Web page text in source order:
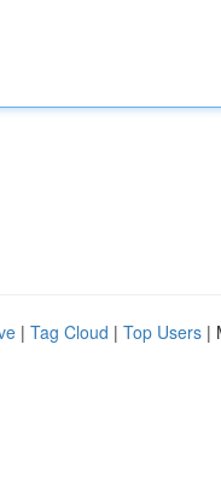
| Tag Cloud | Top Users |